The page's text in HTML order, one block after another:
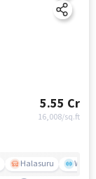
5.55 Cr
16,008/sq.ft
Halasuru